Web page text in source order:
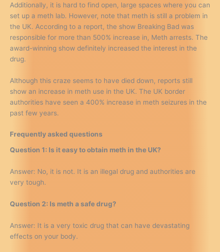
Additionally, it is hard to find open, large spaces where you can
set up a meth lab. However, note that meth is still a problem in
the UK. According to a report, the show Breaking Bad was
responsible for more than 500% increase in, Meth arrests. The
award-winning show definitely increased the interest in the
drug.
Although this craze seems to have died down, reports still
show an increase in meth use in the UK. The UK border
authorities have seen a 400% increase in meth seizures in the
past few years.
Frequently asked questions
Question 1: Is it easy to obtain meth in the UK?
Answer: No, it is not. It is an illegal drug and authorities are
very tough.
Question 2: Is meth a safe drug?
Answer: It is a very toxic drug that can have devastating
effects on your body.